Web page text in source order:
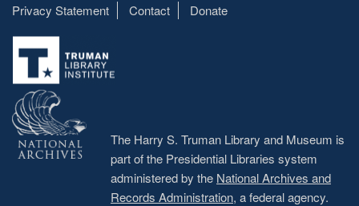
Footer
menu
Privacy Statement Contact Donate
The Harry S. Truman Library and Museum is
part of the Presidential Libraries system
administered by the National Archives and
Records Administration, a federal agency.